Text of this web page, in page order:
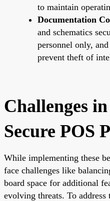
to maintain
Documentation
and schematics
personnel only,
prevent theft of
Challenges
Secure POS
While implementing these
face challenges like
board space for additional
evolving threats. To